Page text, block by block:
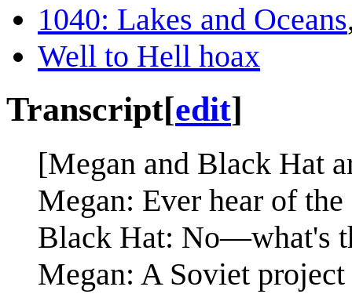
1040: Lakes and Oceans
Well to Hell hoax
Transcript[edit]
[Megan and Black Hat
Megan: Ever hear of
Black Hat: No—what's
Megan: A Soviet